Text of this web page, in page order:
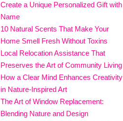
Create a Unique Personalized Gift with
Name
10 Natural Scents That Make Your
Home Smell Fresh Without Toxins
Local Relocation Assistance That
Preserves the Art of Community Living
How a Clear Mind Enhances Creativity
in Nature-Inspired Art
The Art of Window Replacement:
Blending Nature and Design